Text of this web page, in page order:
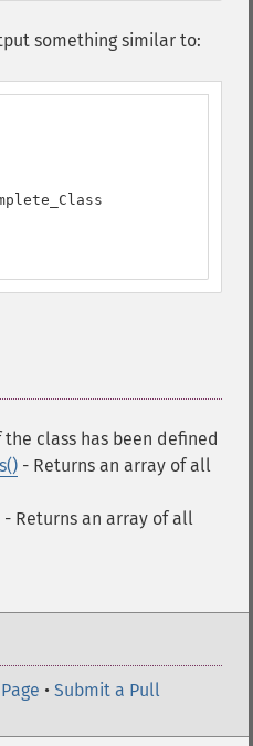
something similar to:
the class has been defined
- Returns an array of all
- Returns an array of all
• Submit a Pull